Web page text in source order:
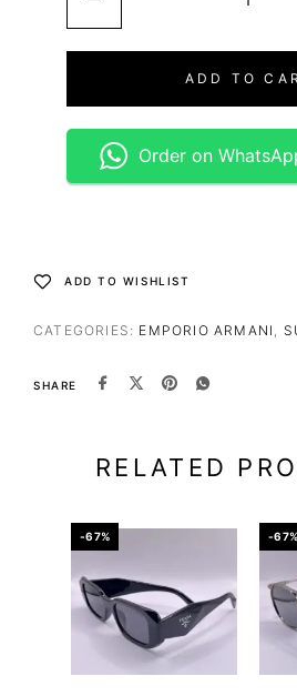
ADD TO
Order on
ADD TO WISHLIST
CATEGORIES: EMPORIO ARMANI
SHARE
RELATED
-67% -67%